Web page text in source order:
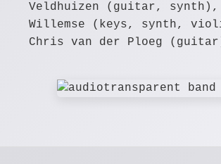
Veldhuizen (guitar, synth),
Willemse (keys, synth,
Chris van der Ploeg